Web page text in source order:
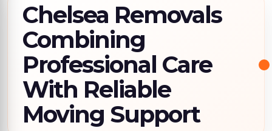
Chelsea Removals
Combining
Professional Care
With Reliable
Moving Support